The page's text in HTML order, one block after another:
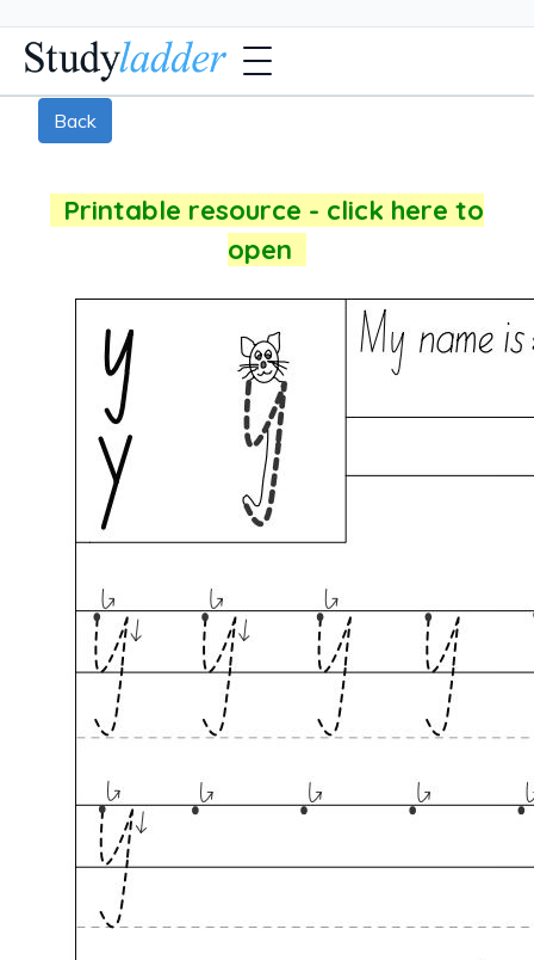
Back
Printable resource - click here to
open